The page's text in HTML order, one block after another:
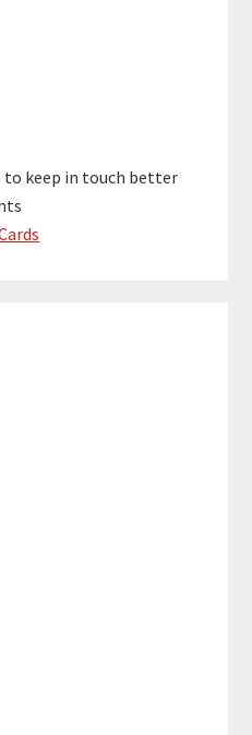
to keep in touch better